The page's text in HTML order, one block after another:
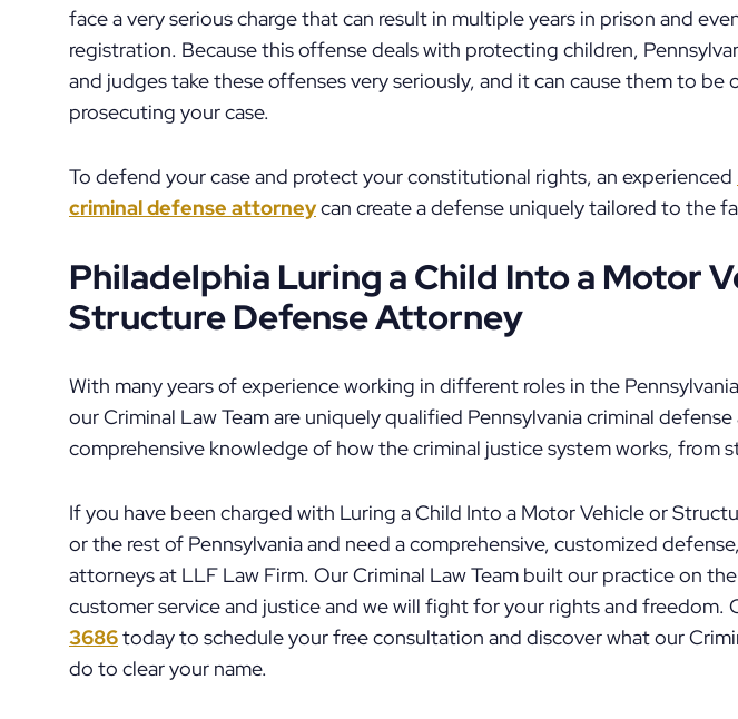
face a very serious charge that can result in multiple years in prison and
registration. Because this offense deals with protecting children,
and judges take these offenses very seriously, and it can cause them to be
prosecuting your case.
To defend your case and protect your constitutional rights, an experienced
criminal defense attorneycan create a defense uniquely tailored to the
Philadelphia Luring a Child Into a Motor
Structure Defense Attorney
With many years of experience working in different roles in the
our Criminal Law Team are uniquely qualified Pennsylvania criminal
comprehensive knowledge of how the criminal justice system works, from
If you have been charged with Luring a Child Into a Motor Vehicle or
or the rest of Pennsylvania and need a comprehensive, customized
attorneys at LLF Law Firm. Our Criminal Law Team built our practice on
customer service and justice and we will fight for your rights and freedom.
3686today to schedule your free consultation and discover what our
do to clear your name.